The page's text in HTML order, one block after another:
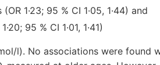
1·23; 95 % CI 1·05, 1·44) and
95 % CI 1·01, 1·41)
l). No associations were found